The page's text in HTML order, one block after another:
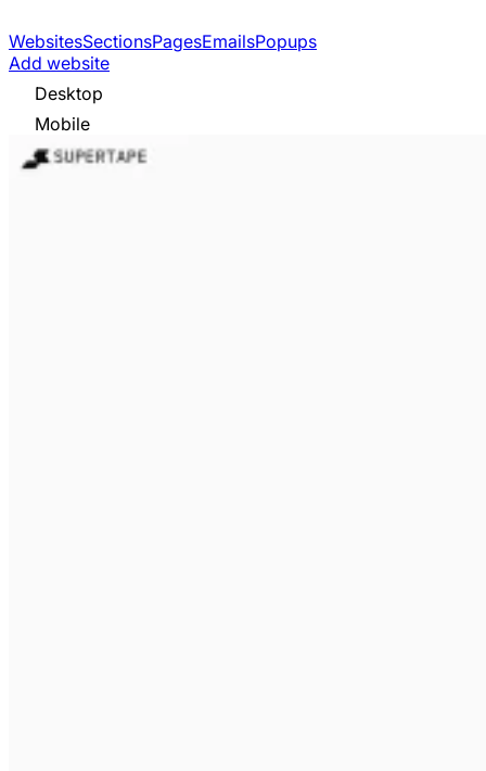
WebsitesSectionsPagesEmailsPopups
Add website
Desktop
Mobile